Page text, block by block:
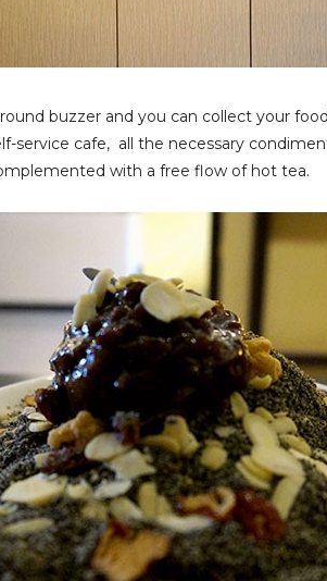
buzzer and you can collect your
service cafe, all the necessary
with a free flow of hot tea.